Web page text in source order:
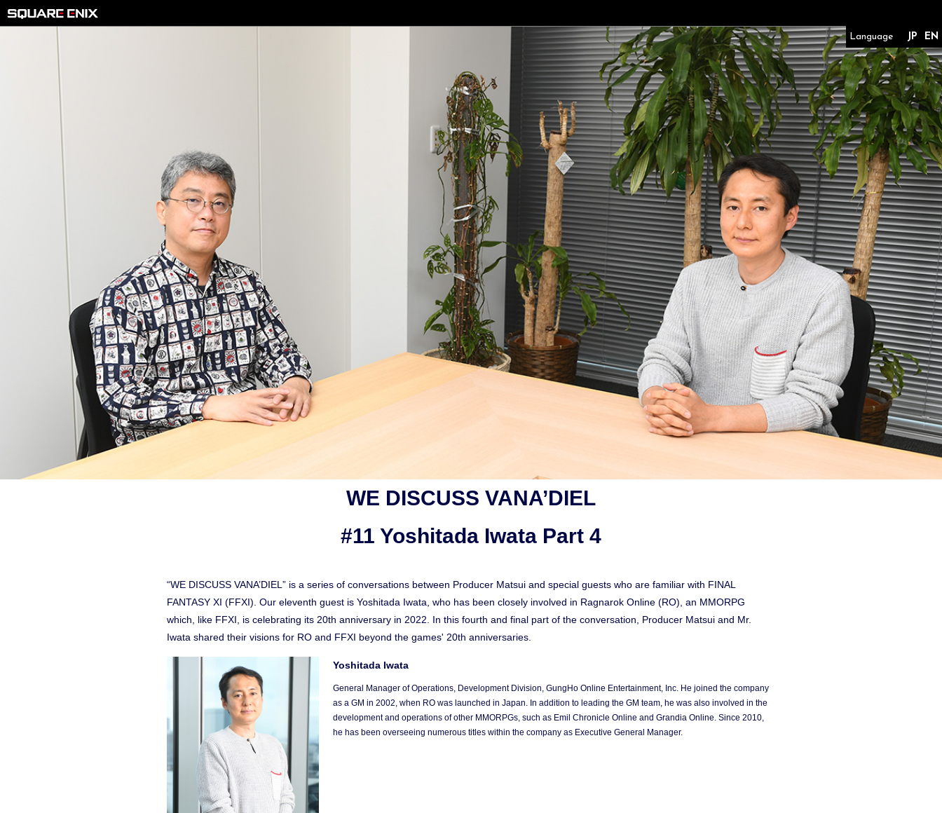
Language JP EN
WE DISCUSS VANA’DIEL
#11 Yoshitada Iwata Part 4
“WE DISCUSS VANA’DIEL” is a series of conversations between Producer Matsui and special guests who are familiar with FINAL
FANTASY XI (FFXI). Our eleventh guest is Yoshitada Iwata, who has been closely involved in Ragnarok Online (RO), an MMORPG
which, like FFXI, is celebrating its 20th anniversary in 2022. In this fourth and final part of the conversation, Producer Matsui and Mr.
Iwata shared their visions for RO and FFXI beyond the games' 20th anniversaries.
Yoshitada Iwata
General Manager of Operations, Development Division, GungHo Online Entertainment, Inc. He joined the company
as a GM in 2002, when RO was launched in Japan. In addition to leading the GM team, he was also involved in the
development and operations of other MMORPGs, such as Emil Chronicle Online and Grandia Online. Since 2010,
he has been overseeing numerous titles within the company as Executive General Manager.